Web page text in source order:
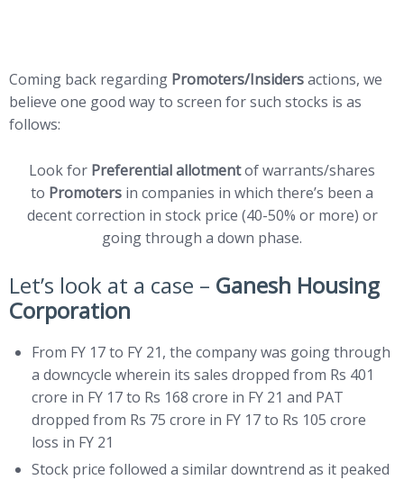
Coming back regarding Promoters/Insidersactions, we
believe one good way to screen for such stocks is as
follows:
Look for Preferential allotmentof warrants/shares
to Promoters in companies in which there’s been a
decent correction in stock price (40-50% or more) or
going through a down phase.
Let’s look at a case – Ganesh Housing
Corporation
From FY 17 to FY 21, the company was going through
a downcycle wherein its sales dropped from Rs 401
crore in FY 17 to Rs 168 crore in FY 21 and PAT
dropped from Rs 75 crore in FY 17 to Rs 105 crore
loss in FY 21
Stock price followed a similar downtrend as it peaked